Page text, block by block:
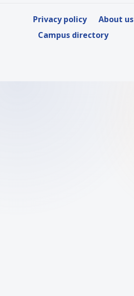
Privacy policy About us
Campus directory